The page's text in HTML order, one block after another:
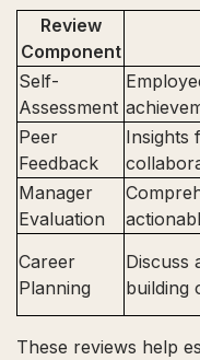
Review
Component
Self-
Assessment
Peer
Feedback
Insights
Manager
Evaluation
Career
Planning
Discuss
building
These reviews help